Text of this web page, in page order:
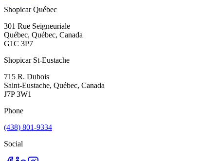
Shopicar Québec
301 Rue Seigneuriale
Québec, Québec, Canada
G1C 3P7
Shopicar St-Eustache
715 R. Dubois
Saint-Eustache, Québec, Canada
J7P 3W1
Phone
(438) 801-9334
Social